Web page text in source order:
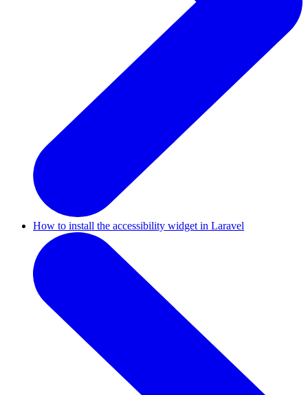
How to install the accessibility widget in Laravel